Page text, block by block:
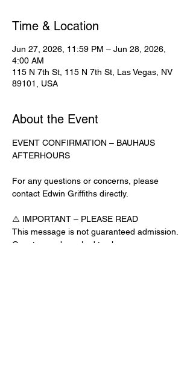
Time & Location
Jun 27, 2026, 11:59 PM – Jun 28, 2026,
4:00 AM
115 N 7th St, 115 N 7th St, Las Vegas, NV
89101, USA
About the Event
EVENT CONFIRMATION – BAUHAUS
AFTERHOURS
For any questions or concerns, please
contact Edwin Griffiths directly.
⚠️ IMPORTANT – PLEASE READ
This message is not guaranteed admission.
Guests may be asked to show a